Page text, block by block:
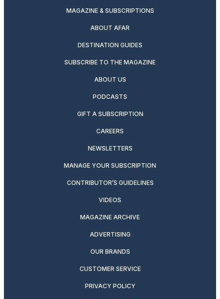
MAGAZINE & SUBSCRIPTIONS
ABOUT AFAR
DESTINATION GUIDES
SUBSCRIBE TO THE MAGAZINE
ABOUT US
PODCASTS
GIFT A SUBSCRIPTION
CAREERS
NEWSLETTERS
MANAGE YOUR SUBSCRIPTION
CONTRIBUTOR’S GUIDELINES
VIDEOS
MAGAZINE ARCHIVE
ADVERTISING
OUR BRANDS
CUSTOMER SERVICE
PRIVACY POLICY